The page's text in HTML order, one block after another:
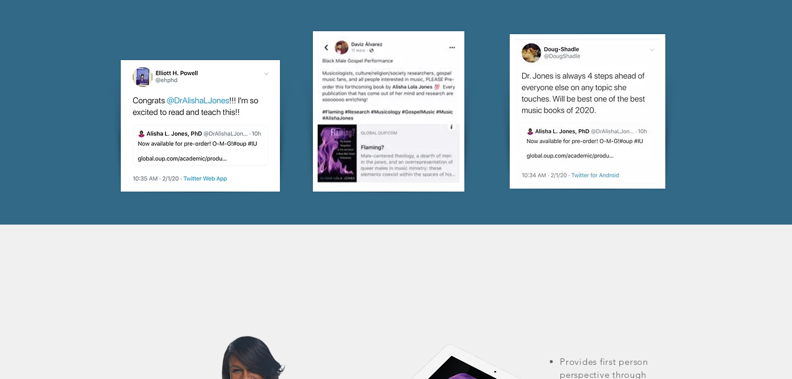
Provides first person
perspective through